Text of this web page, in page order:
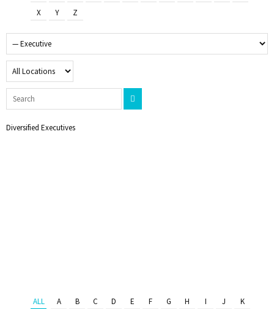
X
Y Z
Diversified Executives
ALL A B C D E F G H I J
K